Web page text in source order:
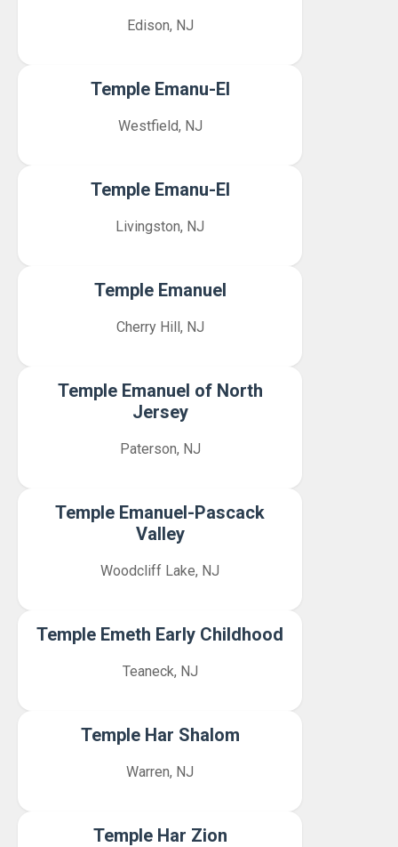
Edison, NJ
Temple Emanu-El
Westfield, NJ
Temple Emanu-El
Livingston, NJ
Temple Emanuel
Cherry Hill, NJ
Temple Emanuel of North
Jersey
Paterson, NJ
Temple Emanuel-Pascack
Valley
Woodcliff Lake, NJ
Temple Emeth Early Childhood
Teaneck, NJ
Temple Har Shalom
Warren, NJ
Temple Har Zion